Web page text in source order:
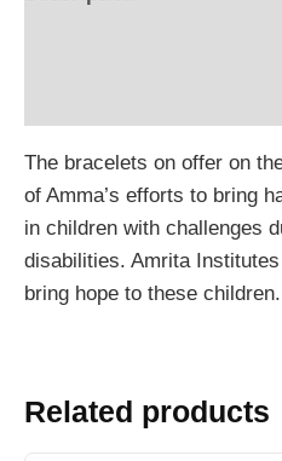
The bracelets on offer on
of Amma’s efforts to bring
in children with challenges
disabilities. Amrita
bring hope to these children.
Related products